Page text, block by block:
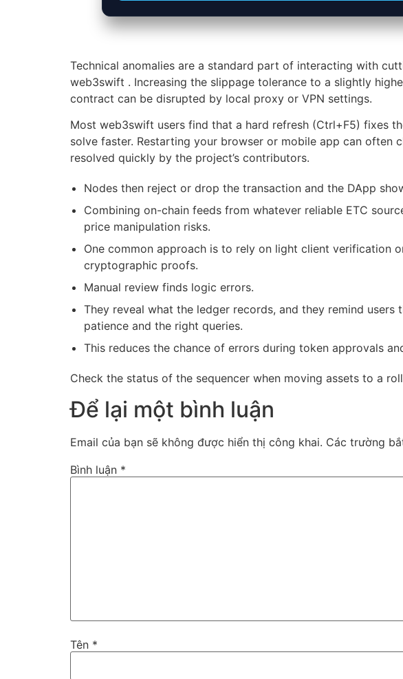
Technical anomalies are a standard part of interacting with
web3swift . Increasing the slippage tolerance to a slightly
contract can be disrupted by local proxy or VPN settings.
Most web3swift users find that a hard refresh (Ctrl+F5) fixes
solve faster. Restarting your browser or mobile app can often
resolved quickly by the project’s contributors.
Nodes then reject or drop the transaction and the DApp
Combining on-chain feeds from whatever reliable ETC
price manipulation risks.
One common approach is to rely on light client verification
cryptographic proofs.
Manual review finds logic errors.
They reveal what the ledger records, and they remind
patience and the right queries.
This reduces the chance of errors during token approvals
Check the status of the sequencer when moving assets to a
Để lại một bình luận
Email của bạn sẽ không được hiển thị công khai. Các trường
Bình luận *
Tên *